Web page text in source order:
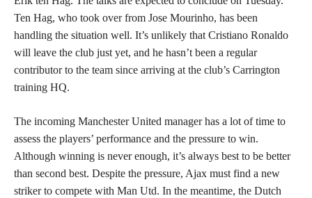
Ten Hag, who took over from Jose Mourinho, has been
handling the situation well. It’s unlikely that Cristiano Ronaldo
will leave the club just yet, and he hasn’t been a regular
contributor to the team since arriving at the club’s Carrington
training HQ.
The incoming Manchester United manager has a lot of time to
assess the players’ performance and the pressure to win.
Although winning is never enough, it’s always best to be better
than second best. Despite the pressure, Ajax must find a new
striker to compete with Man Utd. In the meantime, the Dutch